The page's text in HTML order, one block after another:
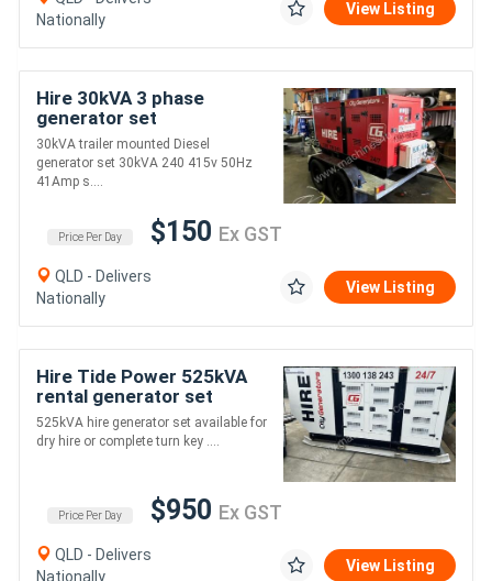
Nationally
View Listing
Hire 30kVA 3 phase
generator set
30kVA trailer mounted Diesel
generator set 30kVA 240 415v 50Hz
41Amp s....
Price Per Day $150 Ex GST
QLD - Delivers
Nationally
View Listing
Hire Tide Power 525kVA
rental generator set
525kVA hire generator set available for
dry hire or complete turn key ....
Price Per Day $950 Ex GST
QLD - Delivers
Nationally
View Listing